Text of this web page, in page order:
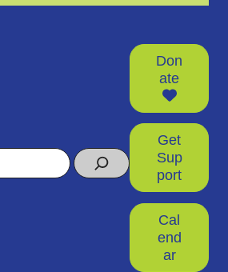
Don
ate
Get
Sup
port
Cal
end
ar